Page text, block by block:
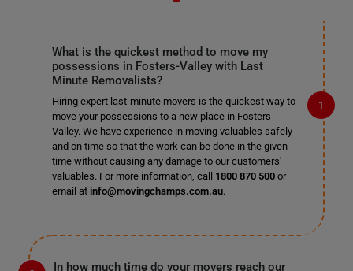
What is the quickest method to move my
possessions in Fosters-Valley with Last
Minute Removalists?
Hiring expert last-minute movers is the quickest way to
move your possessions to a new place in Fosters-
Valley. We have experience in moving valuables safely
and on time so that the work can be done in the given
time without causing any damage to our customers'
valuables. For more information, call 1800 870 500or
email at info@movingchamps.com.au.
In how much time do your movers reach our